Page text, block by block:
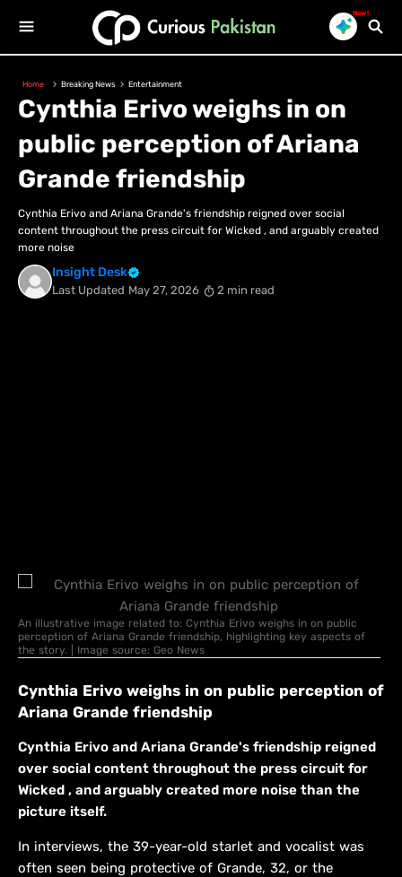
New!
Home Breaking News Entertainment
Cynthia Erivo weighs in on
public perception of Ariana
Grande friendship
Cynthia Erivo and Ariana Grande's friendship reigned over social
content throughout the press circuit for Wicked , and arguably created
more noise
Insight Desk
Last Updated May 27, 2026 2 min read
An illustrative image related to: Cynthia Erivo weighs in on public
perception of Ariana Grande friendship, highlighting key aspects of
the story. | Image source: Geo News
Cynthia Erivo weighs in on public perception of
Ariana Grande friendship
Cynthia Erivo and Ariana Grande's friendship reigned
over social content throughout the press circuit for
Wicked , and arguably created more noise than the
picture itself.
In interviews, the 39-year-old starlet and vocalist was
often seen being protective of Grande, 32, or the